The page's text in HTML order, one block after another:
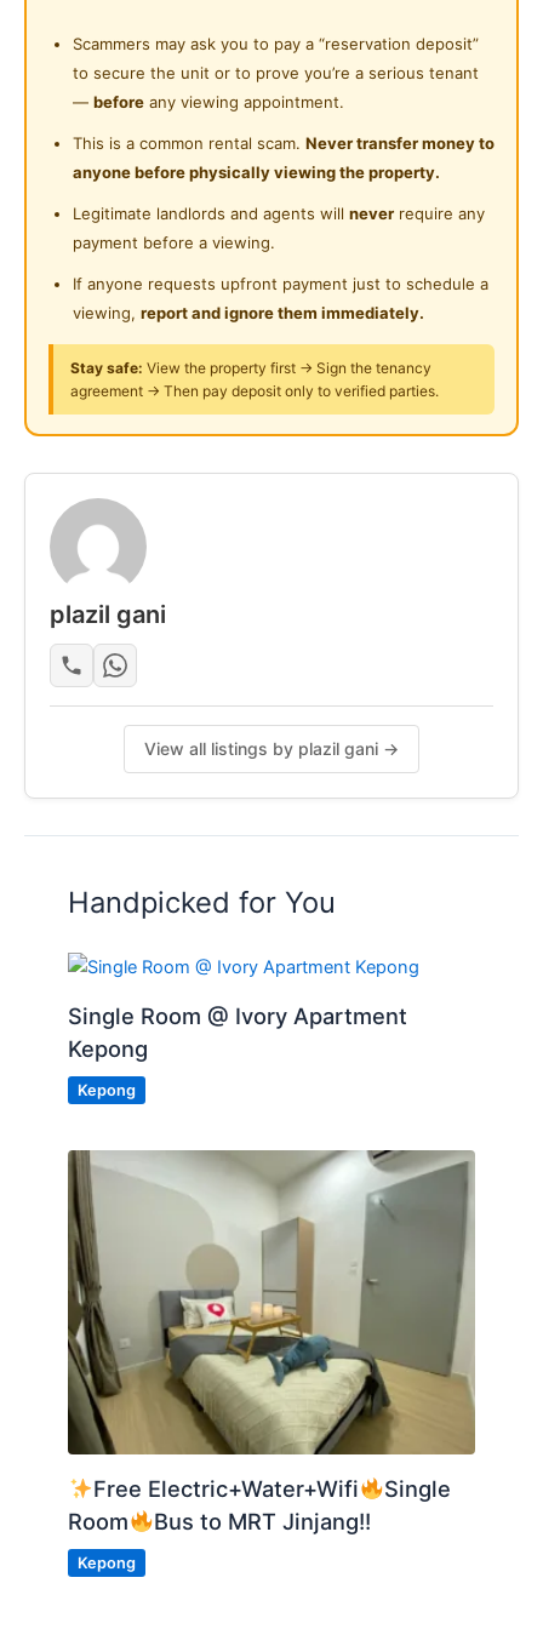
Shared Bathroom
Cleaning Service Provided
Gymnasium Facility
Swimming Pool
Surau
24-Hours Security
Near Supermarket
Near Shopping Mall
Near Food Court
Near Clinic/Hospital
* Complete kitchen and cooking equipment
* Fridge & washing machine
* Car park available
* Gymnasium
* Playground
* Gated & guarded with 24/7 security
* Access card system (lobby, lift & walkway to LRT)
Posted by: The Landlord Of The Property
Scammers may ask you to pay a “reservation deposit”
to secure the unit or to prove you’re a serious tenant
— before any viewing appointment.
This is a common rental scam. Never transfer money to
anyone before physically viewing the property.
Legitimate landlords and agents will never require any
payment before a viewing.
If anyone requests upfront payment just to schedule a
viewing, report and ignore them immediately.
Stay safe: View the property first → Sign the tenancy
agreement → Then pay deposit only to verified parties.
plazil gani
View all listings by plazil gani →
Handpicked for You
Single Room @ Ivory Apartment
Kepong
Kepong
Free Electric+Water+Wifi
Single
Room
Bus to MRT Jinjang!!
Kepong